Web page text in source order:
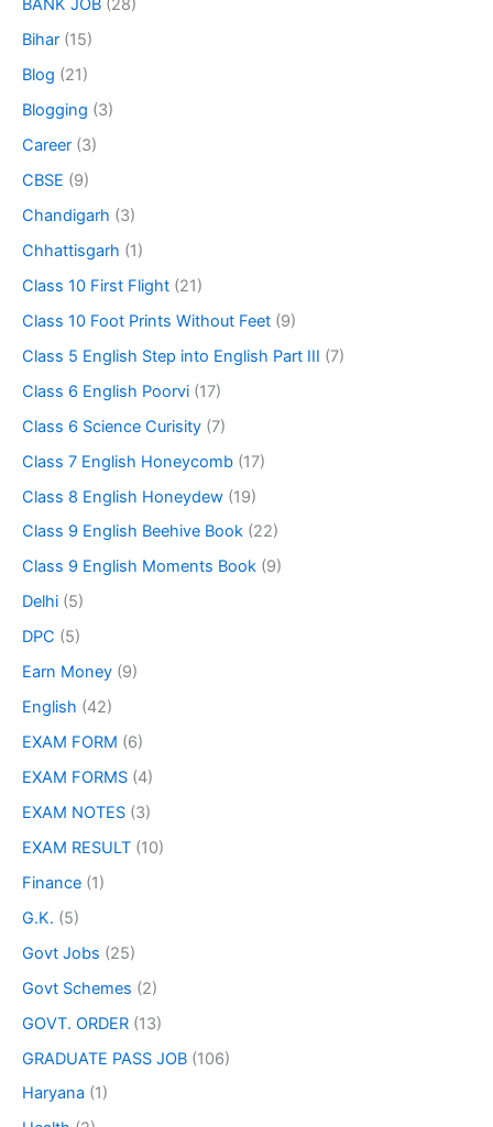
BANK JOB (28)
Bihar (15)
Blog (21)
Blogging (3)
Career (3)
CBSE (9)
Chandigarh (3)
Chhattisgarh (1)
Class 10 First Flight (21)
Class 10 Foot Prints Without Feet (9)
Class 5 English Step into English Part III (7)
Class 6 English Poorvi (17)
Class 6 Science Curisity (7)
Class 7 English Honeycomb (17)
Class 8 English Honeydew (19)
Class 9 English Beehive Book (22)
Class 9 English Moments Book (9)
Delhi (5)
DPC (5)
Earn Money (9)
English (42)
EXAM FORM (6)
EXAM FORMS (4)
EXAM NOTES (3)
EXAM RESULT (10)
Finance (1)
G.K. (5)
Govt Jobs (25)
Govt Schemes (2)
GOVT. ORDER (13)
GRADUATE PASS JOB (106)
Haryana (1)